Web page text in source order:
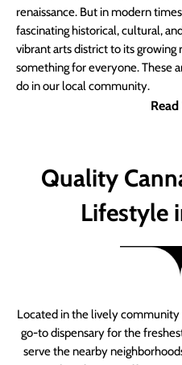
renaissance. But in modern
fascinating historical, cultural,
vibrant arts district to its growing
something for everyone. These
do in our local community.
Quality
Lifestyle
Located in the lively community
go-to dispensary for the
serve the nearby